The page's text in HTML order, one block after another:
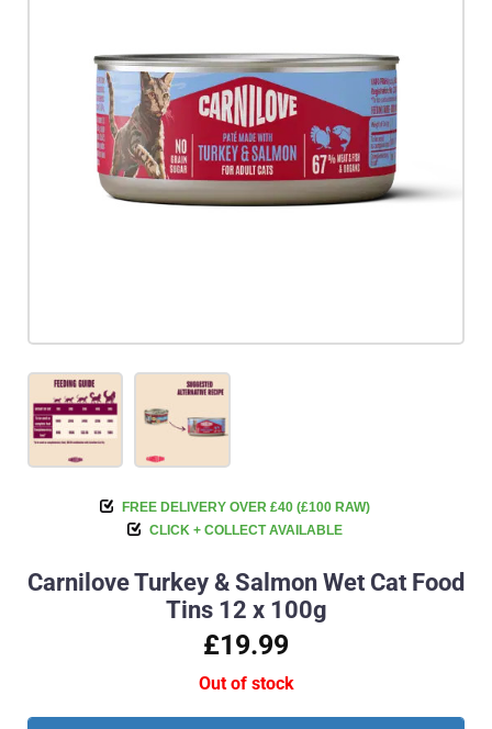
FREE DELIVERY OVER £40 (£100 RAW)
CLICK + COLLECT AVAILABLE
Carnilove Turkey & Salmon Wet Cat Food
Tins 12 x 100g
£19.99
Out of stock